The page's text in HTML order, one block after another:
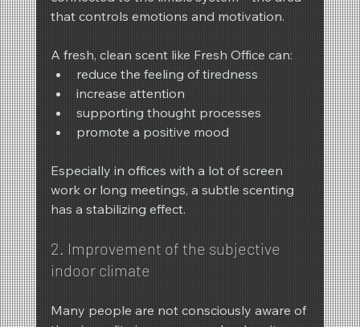
that controls emotions and motivation.
A fresh, clean scent like Fresh Office can:
reduce the feeling of tiredness
increase attention
supporting thought processes
promote a positive mood
Especially in offices with a lot of screen
work or long meetings, a subtle scenting
has a stabilizing effect.
2. Improvement of the subjective
indoor climate
Many people are not consciously aware of